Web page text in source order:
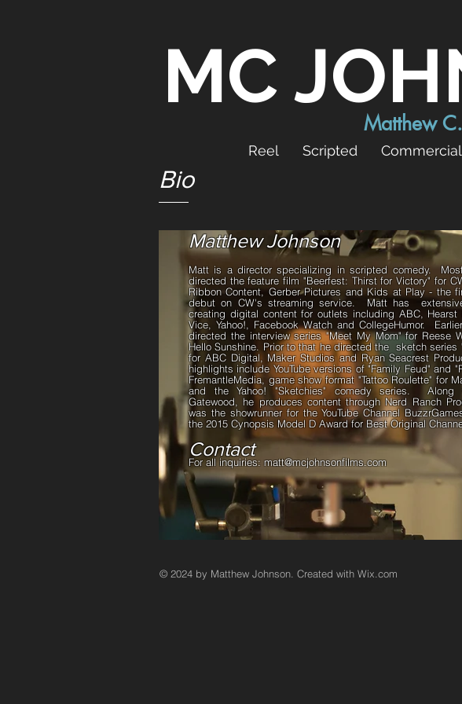
MC
Matthew
Reel Scripted Commercial
Bio
Matthew Johnson
Matt is a director specializing in scripted comedy.
directed the feature film "Beerfest: Thirst for Victory" for
Ribbon Content, Gerber Pictures and Kids at Play - the
debut on CW's streaming service. Matt has
creating digital content for outlets including ABC, Hearst
Vice, Yahoo!, Facebook Watch and CollegeHumor.
directed the interview series "Meet My Mom" for Reese
Hello Sunshine. Prior to that he directed the sketch series
for ABC Digital, Maker Studios and Ryan Seacrest
highlights include YouTube versions of "Family Feud" and
FremantleMedia, game show format "Tattoo Roulette" for
and the Yahoo! "Sketchies" comedy series. Along
Gatewood, he produces content through Nerd Ranch
was the showrunner for the YouTube Channel
the 2015 Cynopsis Model D Award for Best Original
Contact
For all inquiries: matt@mcjohnsonfilms.com
© 2024 by Matthew Johnson. Created with Wix.com